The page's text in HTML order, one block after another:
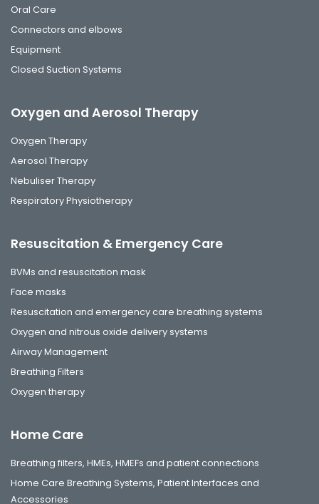
Oral Care
Connectors and elbows
Equipment
Closed Suction Systems
Oxygen and Aerosol Therapy
Oxygen Therapy
Aerosol Therapy
Nebuliser Therapy
Respiratory Physiotherapy
Resuscitation & Emergency Care
BVMs and resuscitation mask
Face masks
Resuscitation and emergency care breathing systems
Oxygen and nitrous oxide delivery systems
Airway Management
Breathing Filters
Oxygen therapy
Home Care
Breathing filters, HMEs, HMEFs and patient connections
Home Care Breathing Systems, Patient Interfaces and
Accessories